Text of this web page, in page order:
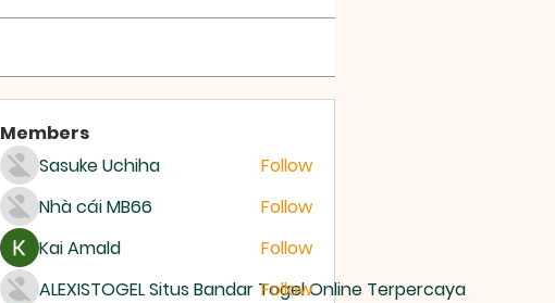
Members
Sasuke Uchiha
Follow
Nhà cái MB66
Follow
Kai Amald
Follow
ALEXISTOGEL Situs Bandar Togel Online Terpercaya
Follow